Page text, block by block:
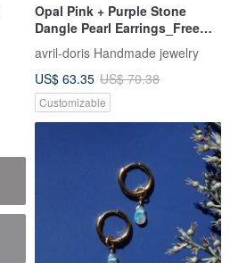
Opal Pink + Purple Stone
Dangle Pearl Earrings_Free
Modification Clip On Earrings
avril-doris Handmade jewelry
US$ 63.35 US$ 70.38
Customizable